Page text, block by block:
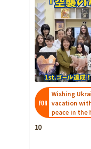
Kanagawa
Niigata Toyama
Fukui
Yamanashi
Shizuoka
Aichi
Triple Shiga
Hyogo
Nara
FOR
Wishing
vacation
peace in the
10